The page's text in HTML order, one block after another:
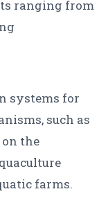
ranging from
systems for
such as
the
farms.